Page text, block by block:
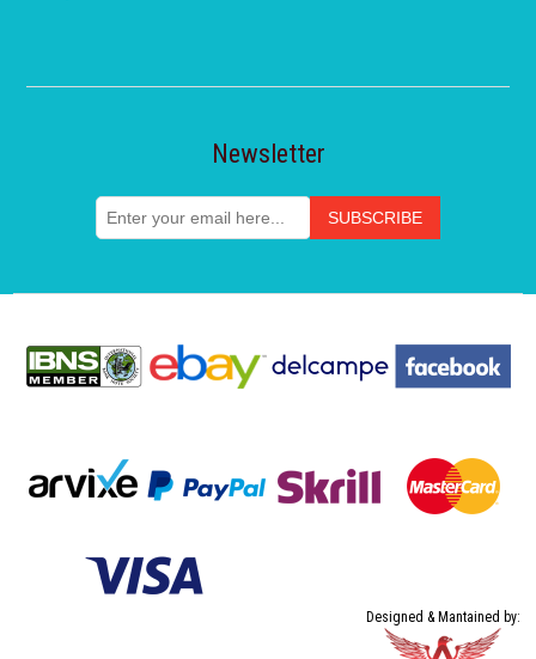
Newsletter
Designed & Mantained by: